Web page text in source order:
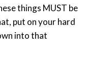
things MUST be
into that